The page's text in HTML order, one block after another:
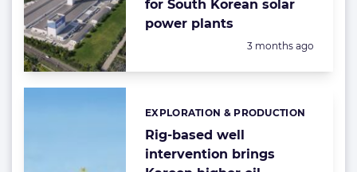
for South Korean solar
power plants
Posted:
3 months ago
Rig-based well
intervention brings
Categories:
EXPLORATION & PRODUCTION